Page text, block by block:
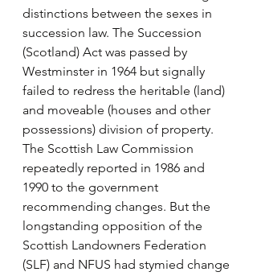
distinctions between the sexes in
succession law. The Succession
(Scotland) Act was passed by
Westminster in 1964 but signally
failed to redress the heritable (land)
and moveable (houses and other
possessions) division of property.
The Scottish Law Commission
repeatedly reported in 1986 and
1990 to the government
recommending changes. But the
longstanding opposition of the
Scottish Landowners Federation
(SLF) and NFUS had stymied change